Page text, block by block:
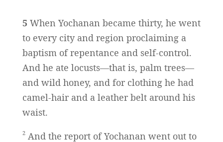
5 When Yochanan became thirty, he went
to every city and region proclaiming a
baptism of repentance and self-control.
And he ate locusts—that is, palm trees—
and wild honey, and for clothing he had
camel-hair and a leather belt around his
waist.
2And the report of Yochanan went out to